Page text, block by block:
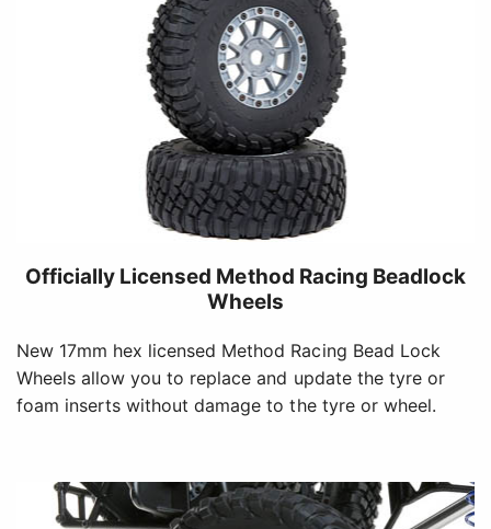
Officially Licensed Method Racing Beadlock
Wheels
New 17mm hex licensed Method Racing Bead Lock
Wheels allow you to replace and update the tyre or
foam inserts without damage to the tyre or wheel.